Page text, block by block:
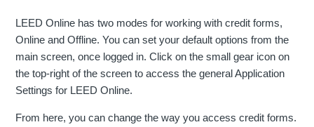
LEED Online has two modes for working with credit forms,
Online and Offline. You can set your default options from the
main screen, once logged in. Click on the small gear icon on
the top-right of the screen to access the general Application
Settings for LEED Online.
From here, you can change the way you access credit forms.